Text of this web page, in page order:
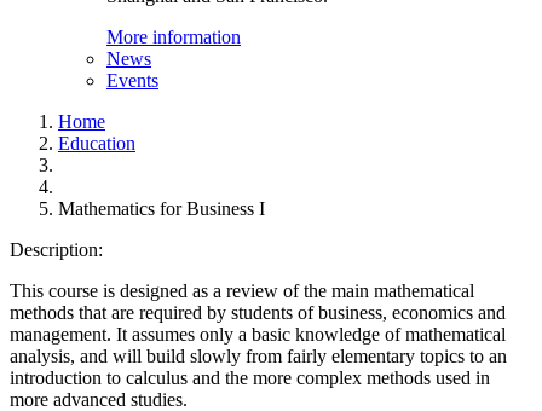
More information
News
Events
Home
Education
Mathematics for Business I
Description:
This course is designed as a review of the main mathematical
methods that are required by students of business, economics and
management. It assumes only a basic knowledge of mathematical
analysis, and will build slowly from fairly elementary topics to an
introduction to calculus and the more complex methods used in
more advanced studies.